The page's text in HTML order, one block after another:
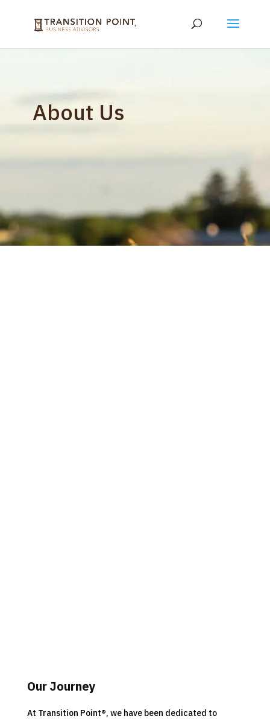
About Us
Our Journey
At Transition Point®, we have been dedicated to